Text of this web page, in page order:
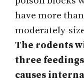
have more
moderately-
The rodents
three
causes